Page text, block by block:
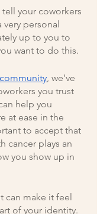
your coworkers
very personal
up to you to
want to do this.
, we’ve
you trust
help you
at ease in the
to accept that
cancer plays an
you show up in
can make it feel
of your identity.